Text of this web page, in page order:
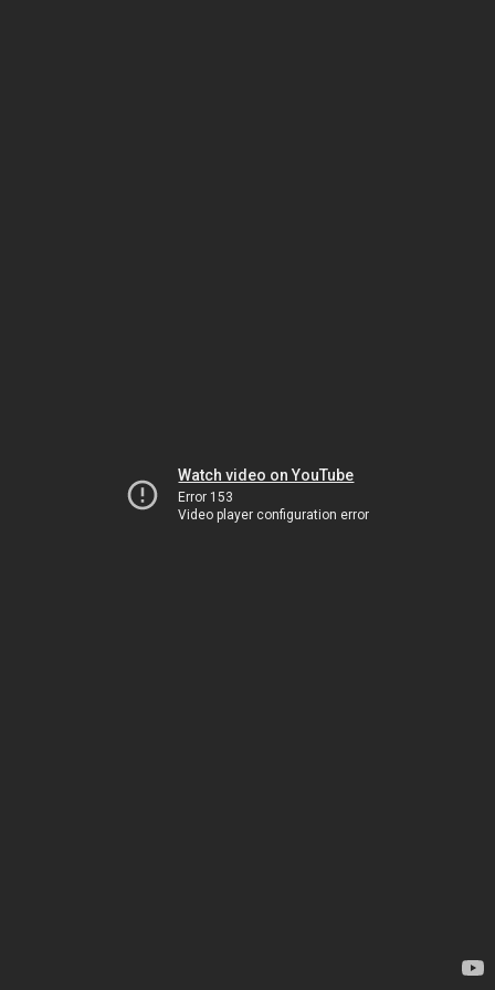
Watch video on YouTube
Error 153
Video player configuration error